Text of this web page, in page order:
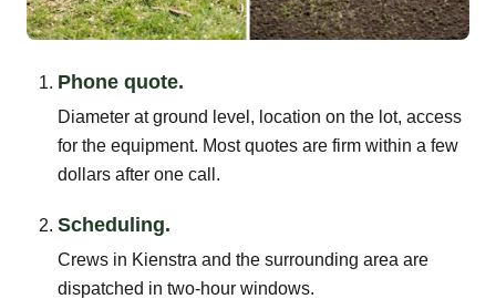
Phone quote.
Diameter at ground level, location on the lot, access
for the equipment. Most quotes are firm within a few
dollars after one call.
Scheduling.
Crews in Kienstra and the surrounding area are
dispatched in two-hour windows.